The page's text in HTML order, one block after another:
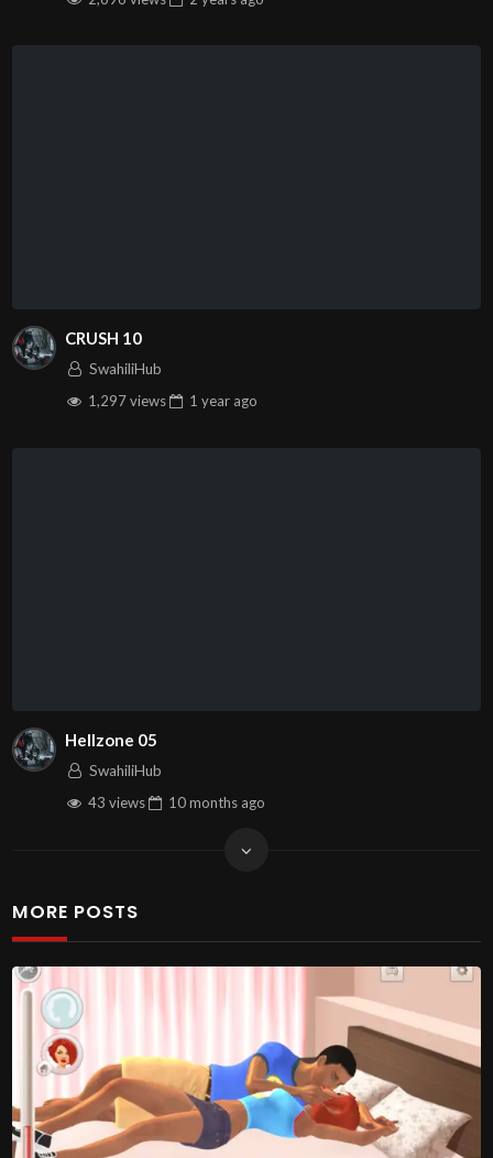
CRUSH 10
SwahiliHub
1,297 views
1 year ago
Hellzone 05
SwahiliHub
43 views
10 months ago
MORE POSTS